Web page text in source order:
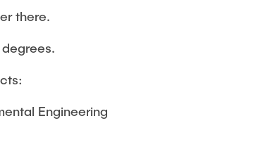
there.
Engineering